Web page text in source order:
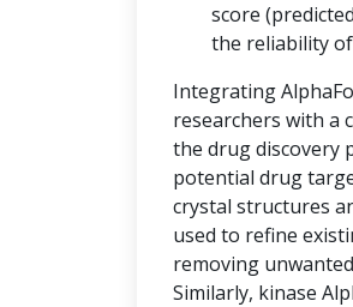
score
the reliability
Integrating
researchers with a
the drug discovery
potential drug
crystal structures
used to refine
removing
Similarly, kinase